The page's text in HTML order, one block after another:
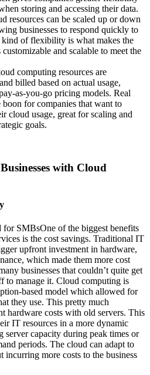
storing and accessing their data.
resources can be scaled up or down
businesses to respond quickly to
of flexibility is what makes the
customizable and scalable to meet the
computing resources are
billed based on actual usage,
as-you-go pricing models. Real
boon for companies that want to
cloud usage, great for scaling and
goals.
with Cloud
One of the biggest benefits
is the cost savings. Traditional IT
upfront investment in hardware,
which made them more cost
businesses that couldn’t quite get
to manage it. Cloud computing is
based model which allowed for
they use. This pretty much
hardware costs with old servers. This
IT resources in a more dynamic
server capacity during peak times or
periods. The cloud can adapt to
incurring more costs to the business